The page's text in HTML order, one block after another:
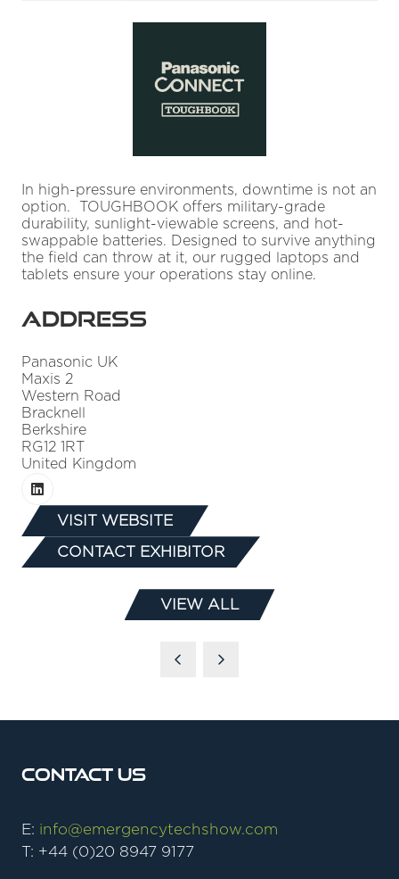
In high-pressure environments, downtime is not an
option. TOUGHBOOK offers military-grade
durability, sunlight-viewable screens, and hot-
swappable batteries. Designed to survive anything
the field can throw at it, our rugged laptops and
tablets ensure your operations stay online.
Address
Panasonic UK
Maxis 2
Western Road
Bracknell
Berkshire
RG12 1RT
United Kingdom
VISIT WEBSITE
(OPENS
IN
NEW
TAB)
CONTACT EXHIBITOR
(OPENS
VIEW ALL
(OPENS
Contact Us
E: info@emergencytechshow.com
T: +44 (0)20 8947 9177